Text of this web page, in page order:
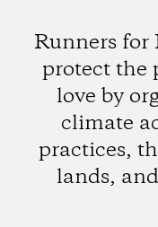
Runners for
protect the
love by
climate
practices,
lands,